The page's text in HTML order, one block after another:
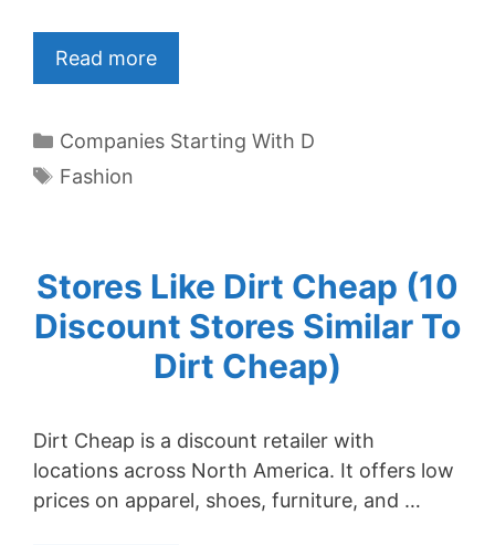
Read more
Categories
Companies Starting With D
Tags
Fashion
Stores Like Dirt Cheap (10
Discount Stores Similar To
Dirt Cheap)
Dirt Cheap is a discount retailer with
locations across North America. It offers low
prices on apparel, shoes, furniture, and …